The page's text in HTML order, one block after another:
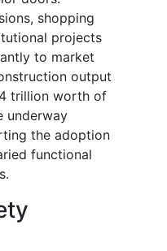
shopping
projects
to market
output
trillion worth of
underway
the adoption
functional